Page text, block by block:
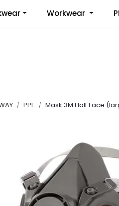
Workwear
PPE Mask 3M Half Face